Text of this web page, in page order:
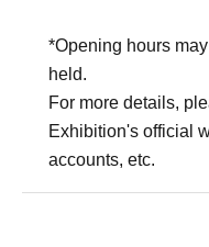
*Opening hours
held.
For more details,
Exhibition's official
accounts, etc.